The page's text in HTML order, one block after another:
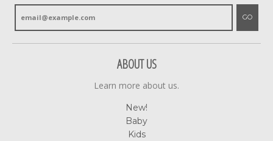
GO
ABOUT US
Learn more about us.
New!
Baby
Kids